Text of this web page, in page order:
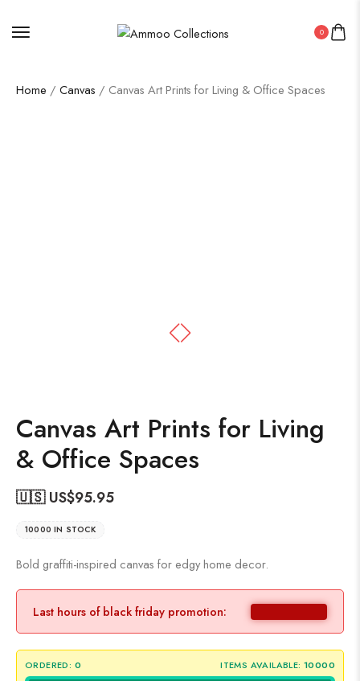
0
Home / Canvas / Canvas Art Prints for Living & Office Spaces
Canvas Art Prints for Living
& Office Spaces
🇺🇸 US$95.95
10000 IN STOCK
Bold graffiti-inspired canvas for edgy home decor.
Last hours of black friday promotion:
ORDERED: 0 ITEMS AVAILABLE: 10000